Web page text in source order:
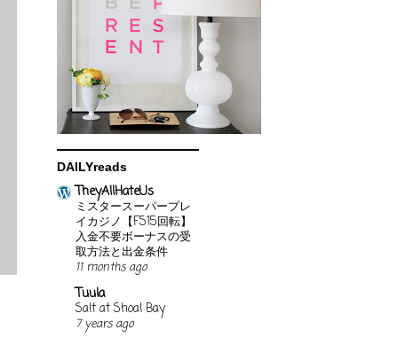
DAILYreads
TheyAllHateUs
ミスタースーパープレ
イカジノ【FS15回転】
入金不要ボーナスの受
取方法と出金条件
11 months ago
Tuula
Salt at Shoal Bay
7 years ago